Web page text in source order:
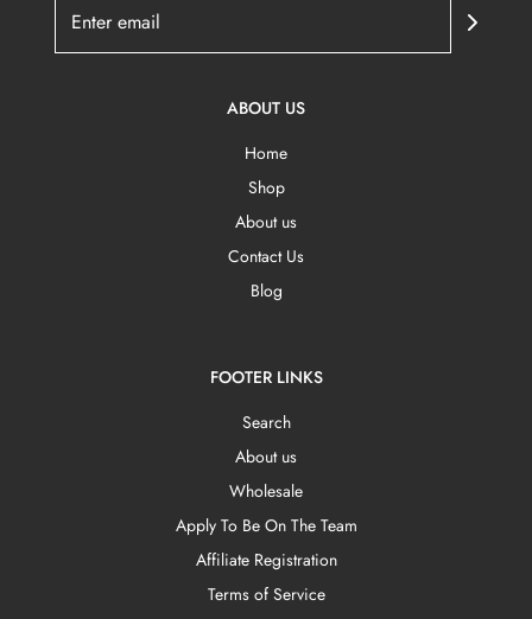
ABOUT US
Home
Shop
About us
Contact Us
Blog
FOOTER LINKS
Search
About us
Wholesale
Apply To Be On The Team
Affiliate Registration
Terms of Service